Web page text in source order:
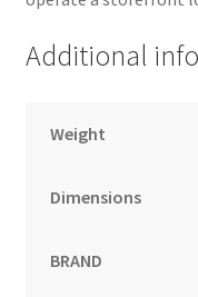
Additional
Weight
Dimensions
BRAND